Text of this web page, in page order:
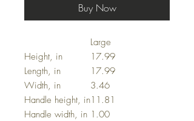
Buy Now
Large
Height, in
17.99
Length, in
17.99
Width, in
3.46
Handle height, in11.81
Handle width, in 1.00